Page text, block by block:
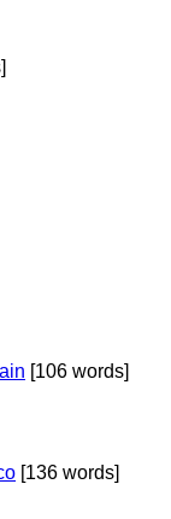
[106 words]
[136 words]